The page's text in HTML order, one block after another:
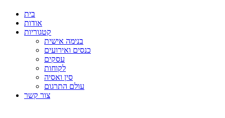
בית
אודות
קטגוריות
בנימה אישית
כנסים ואירועים
עסקים
לקוחות
סין ואסיה
עולם התרגום
צור קשר